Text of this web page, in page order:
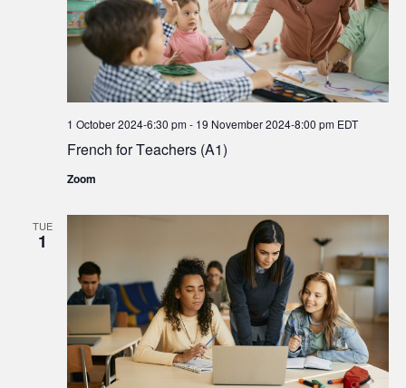
French for Teachers (A1)
1 October 2024-6:30 pm- 19 November 2024-8:00 pm EDT
Zoom
TUE
1